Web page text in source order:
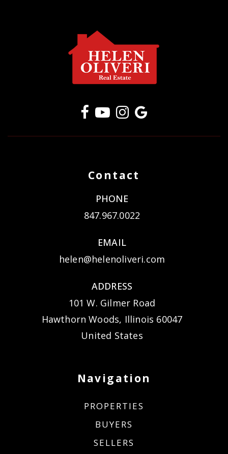
Contact
PHONE
847.967.0022
EMAIL
helen@helenoliveri.com
ADDRESS
101 W. Gilmer Road
Hawthorn Woods, Illinois 60047
United States
Navigation
PROPERTIES
BUYERS
SELLERS